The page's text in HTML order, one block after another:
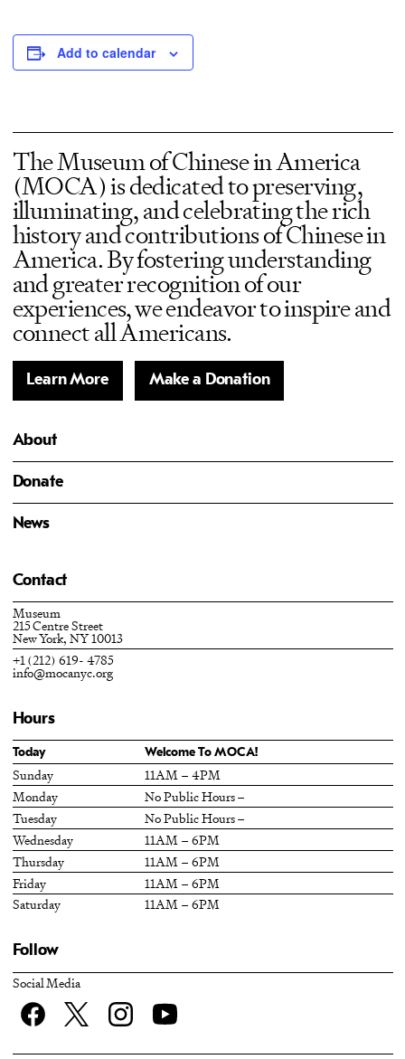
Add to calendar
The Museum of Chinese in America
(MOCA) is dedicated to preserving,
illuminating, and celebrating the rich
history and contributions of Chinese in
America. By fostering understanding
and greater recognition of our
experiences, we endeavor to inspire and
connect all Americans.
Learn More Make a Donation
About
Donate
News
Contact
Museum
215 Centre Street
New York, NY 10013
+1 (212) 619- 4785
info@mocanyc.org
Hours
Today Welcome To MOCA!
Sunday
11AM – 4PM
Monday
No Public Hours –
Tuesday
No Public Hours –
Wednesday
11AM – 6PM
Thursday
11AM – 6PM
Friday
11AM – 6PM
Saturday
11AM – 6PM
Follow
Social Media
Facebooktwitter